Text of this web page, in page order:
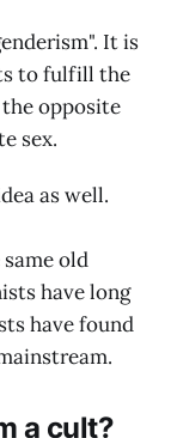
It is
to fulfill the
opposite
sex.
as well.
old
have long
have found
a cult?